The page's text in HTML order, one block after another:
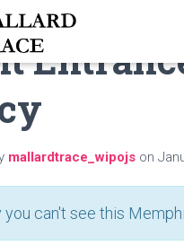
mallardtrace_wipojs on
you can't see this